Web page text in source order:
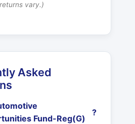
returns vary.)
Asked
Fund-Reg(G)
?